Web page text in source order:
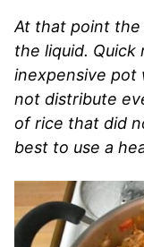
At that point the
the liquid. Quick
inexpensive pot
not distribute
of rice that did
best to use a